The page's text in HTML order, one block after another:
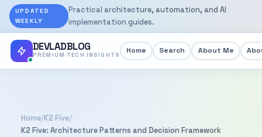
UPDATED
WEEKLY
Practical architecture, automation, and AI
implementation guides.
DEVLADBLOG
PREMIUM TECH INSIGHTS Home Search About Me
Home/K2 Five/
K2 Five: Architecture Patterns and Decision Framework